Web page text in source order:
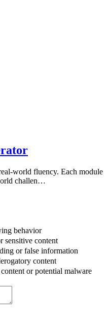
world fluency. Each module
challen…
behavior
sensitive content
or false information
content
or potential malware